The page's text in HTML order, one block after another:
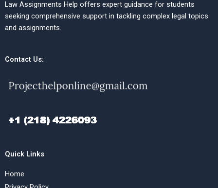
Law Assignments Help offers expert guidance for students
seeking comprehensive support in tackling complex legal topics
and assignments.
Contact Us:
Quick Links
Home